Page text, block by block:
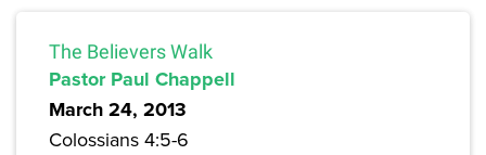
The Believers Walk
Pastor Paul Chappell
March 24, 2013
Colossians 4:5-6